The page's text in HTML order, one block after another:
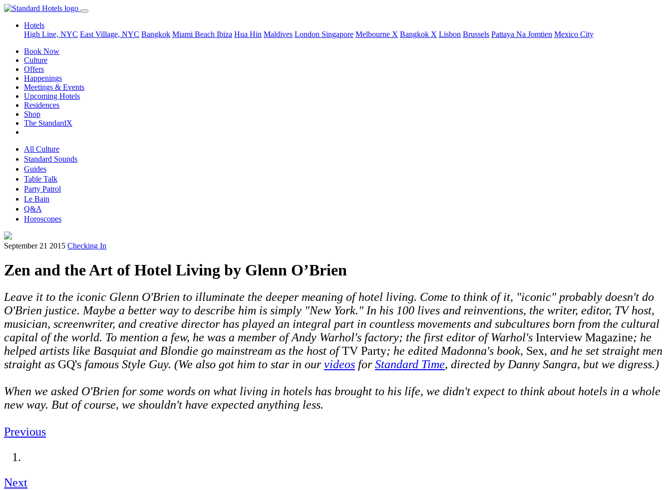
Hotels
High Line, NYC East Village, NYC Bangkok Miami Beach Ibiza Hua Hin Maldives London Singapore Melbourne X Bangkok X Lisbon Brussels Pattaya Na Jomtien Mexico City
Book Now
Culture
Offers
Happenings
Meetings & Events
Upcoming Hotels
Residences
Shop
The StandardX
All Culture
Standard Sounds
Guides
Table Talk
Party Patrol
Le Bain
Q&A
Horoscopes
September 21 2015 Checking In
Zen and the Art of Hotel Living by Glenn O’Brien
Leave it to the iconic Glenn O'Brien to illuminate the deeper meaning of hotel living. Come to think of it, "iconic" probably doesn't do
O'Brien justice. Maybe a better way to describe him is simply "New York." In his 100 lives and reinventions, the writer, editor, TV host,
musician, screenwriter, and creative director has played an integral part in countless movements and subcultures born from the cultural
capital of the world. To mention a few, he was a member of Andy Warhol's factory; the first editor of Warhol's Interview Magazine; he
helped artists like Basquiat and Blondie go mainstream as the host ofTV Party; he edited Madonna's book, Sex, and he set straight men
straight as GQ's famous Style Guy. (We also got him to star in ourvideos forStandard Time, directed by Danny Sangra, but we digress.)
When we asked O'Brien for some words on what living in hotels has brought to his life, we didn't expect to think about hotels in a whole
new way. But of course, we shouldn't have expected anything less.
Previous
Next